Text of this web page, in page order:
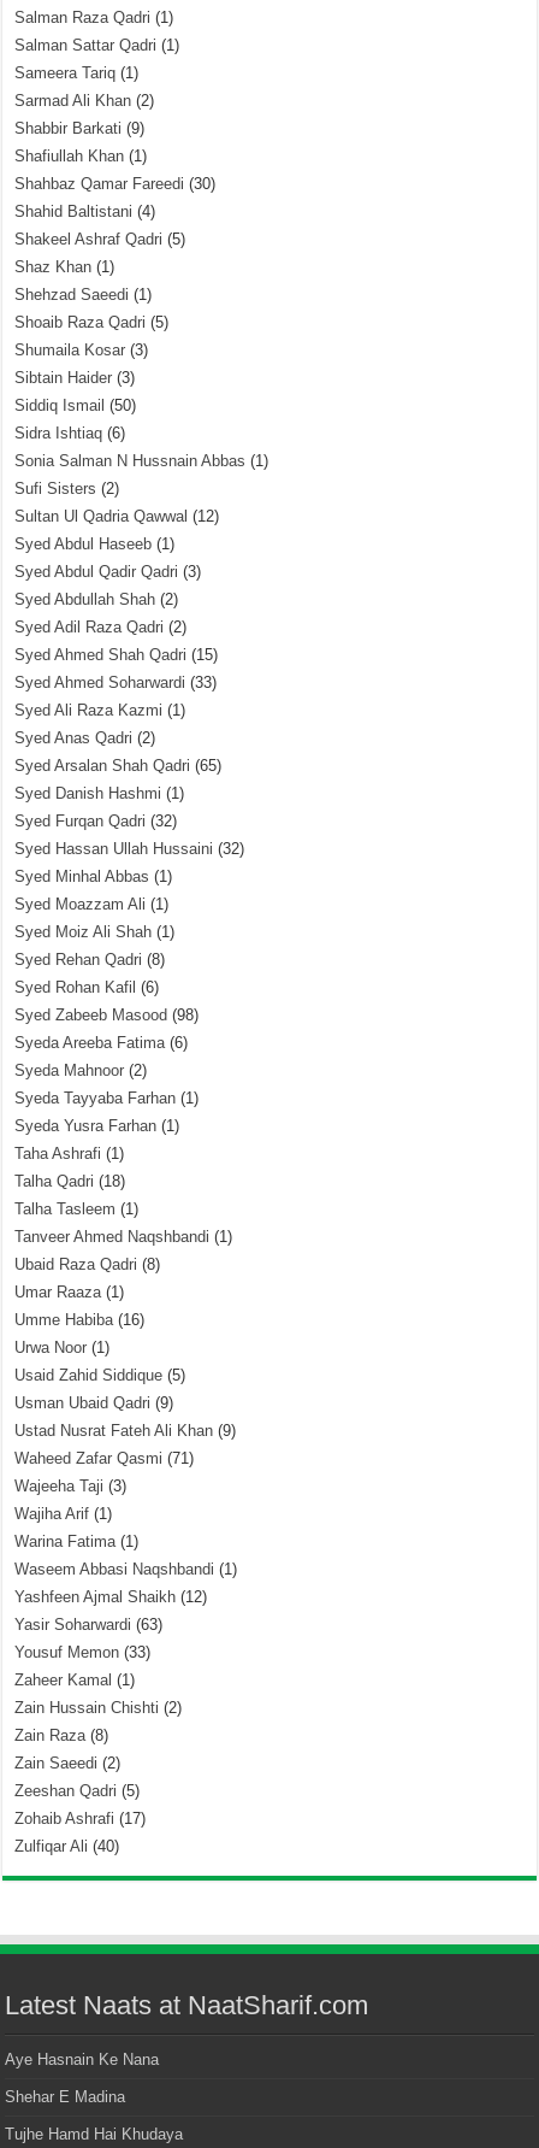
Salman Raza Qadri (1)
Salman Sattar Qadri (1)
Sameera Tariq (1)
Sarmad Ali Khan (2)
Shabbir Barkati (9)
Shafiullah Khan (1)
Shahbaz Qamar Fareedi (30)
Shahid Baltistani (4)
Shakeel Ashraf Qadri (5)
Shaz Khan (1)
Shehzad Saeedi (1)
Shoaib Raza Qadri (5)
Shumaila Kosar (3)
Sibtain Haider (3)
Siddiq Ismail (50)
Sidra Ishtiaq (6)
Sonia Salman N Hussnain Abbas (1)
Sufi Sisters (2)
Sultan Ul Qadria Qawwal (12)
Syed Abdul Haseeb (1)
Syed Abdul Qadir Qadri (3)
Syed Abdullah Shah (2)
Syed Adil Raza Qadri (2)
Syed Ahmed Shah Qadri (15)
Syed Ahmed Soharwardi (33)
Syed Ali Raza Kazmi (1)
Syed Anas Qadri (2)
Syed Arsalan Shah Qadri (65)
Syed Danish Hashmi (1)
Syed Furqan Qadri (32)
Syed Hassan Ullah Hussaini (32)
Syed Minhal Abbas (1)
Syed Moazzam Ali (1)
Syed Moiz Ali Shah (1)
Syed Rehan Qadri (8)
Syed Rohan Kafil (6)
Syed Zabeeb Masood (98)
Syeda Areeba Fatima(6)
Syeda Mahnoor (2)
Syeda Tayyaba Farhan (1)
Syeda Yusra Farhan (1)
Taha Ashrafi (1)
Talha Qadri (18)
Talha Tasleem (1)
Tanveer Ahmed Naqshbandi (1)
Ubaid Raza Qadri (8)
Umar Raaza(1)
Umme Habiba(16)
Urwa Noor (1)
Usaid Zahid Siddique (5)
Usman Ubaid Qadri (9)
Ustad Nusrat Fateh Ali Khan (9)
Waheed Zafar Qasmi (71)
Wajeeha Taji (3)
Wajiha Arif (1)
Warina Fatima(1)
Waseem Abbasi Naqshbandi (1)
Yashfeen Ajmal Shaikh (12)
Yasir Soharwardi (63)
Yousuf Memon (33)
Zaheer Kamal (1)
Zain Hussain Chishti (2)
Zain Raza(8)
Zain Saeedi (2)
Zeeshan Qadri (5)
Zohaib Ashrafi (17)
Zulfiqar Ali (40)
Latest Naats at NaatSharif.com
Aye Hasnain Ke Nana
Shehar E Madina
Tujhe Hamd Hai Khudaya